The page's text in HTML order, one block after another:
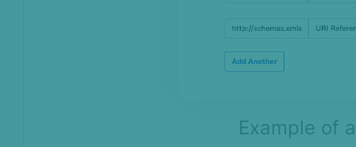
Example of